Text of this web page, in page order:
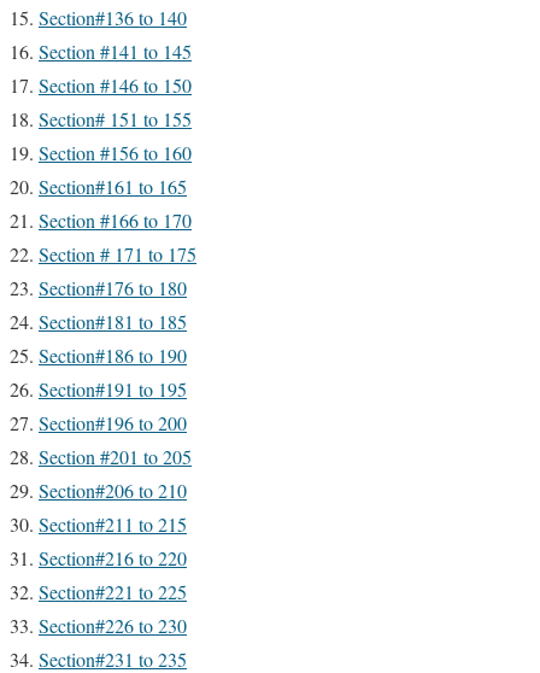
Section#136 to 140
Section #141 to 145
Section #146 to 150
Section# 151 to 155
Section #156 to 160
Section#161 to 165
Section #166 to 170
Section # 171 to 175
Section#176 to 180
Section#181 to 185
Section#186 to 190
Section#191 to 195
Section#196 to 200
Section #201 to 205
Section#206 to 210
Section#211 to 215
Section#216 to 220
Section#221 to 225
Section#226 to 230
Section#231 to 235